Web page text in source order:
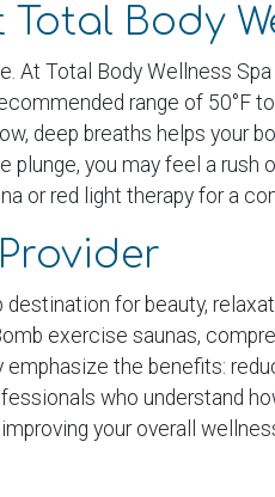
Body
At Total Body Wellness
range of 50°F
deep breaths helps your
you may feel a rush
or red light therapy for a
for beauty,
exercise saunas,
the benefits:
who understand
your overall